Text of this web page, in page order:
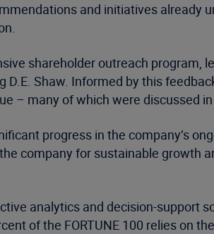
and initiatives already
shareholder outreach
Shaw. Informed by this
– many of which were discussed
progress in the company’s
company for sustainable growth
analytics and decision-
of the FORTUNE 100 relies on